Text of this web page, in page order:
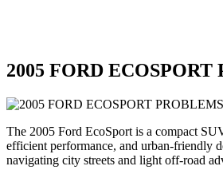
2005 FORD ECOSPORT
The 2005 Ford EcoSport is a compact
efficient performance, and urban-friendly
navigating city streets and light off-road